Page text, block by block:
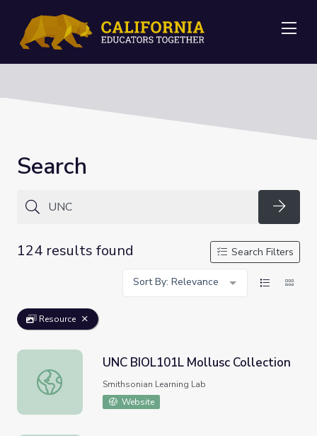
Search
124 results found
Search Filters
Sort By: Relevance
Resource
UNC BIOL101L Mollusc Collection
UNC BIOL101L Mollusc Collection
Smithsonian Learning Lab
Website